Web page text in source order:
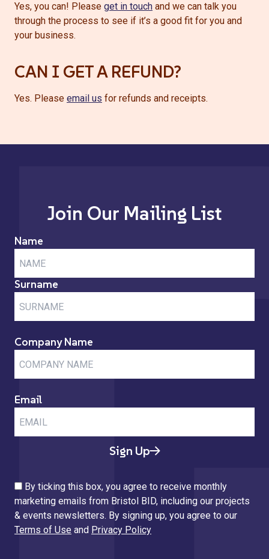
Yes, you can! Please get in touch and we can talk you
through the process to see if it’s a good fit for you and
your business.
CAN I GET A REFUND?
Yes. Please email us for refunds and receipts.
Join Our Mailing List
Name
Surname
Company Name
Email
Sign Up
By ticking this box, you agree to receive monthly
marketing emails from Bristol BID, including our projects
& events newsletters. By signing up, you agree to our
Terms of Use and Privacy Policy